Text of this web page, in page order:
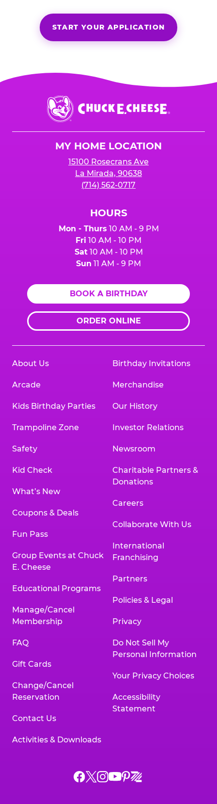
START YOUR APPLICATION
Chuck
E.
Cheese
MY HOME LOCATION
15100 Rosecrans Ave
La Mirada, 90638
(714) 562-0717
HOURS
Mon - Thurs 10 AM - 9 PM
Fri 10 AM - 10 PM
Sat10 AM - 10 PM
Sun 11 AM - 9 PM
BOOK A BIRTHDAY
ORDER ONLINE
About Us
Arcade
Kids Birthday Parties
Trampoline Zone
Safety
Kid Check
What’s New
Coupons & Deals
Fun Pass
Group Events at Chuck
E. Cheese
Educational Programs
Manage/Cancel
Membership
FAQ
Gift Cards
Change/Cancel
Reservation
Contact Us
Activities & Downloads
Birthday Invitations
Merchandise
Our History
Investor Relations
Newsroom
Charitable Partners &
Donations
Careers
Collaborate With Us
International
Franchising
Partners
Policies & Legal
Privacy
Do Not Sell My
Personal Information
Your Privacy Choices
Accessibility
Statement
Chuck
ChuckChuck
Chuck
Chuck
Chuck